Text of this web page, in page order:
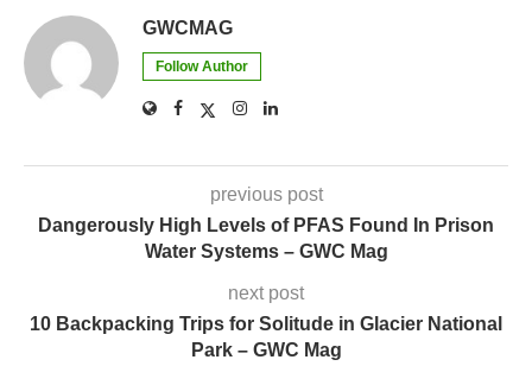
GWCMAG
Follow Author
previous post
Dangerously High Levels of PFAS Found In Prison
Water Systems – GWC Mag
next post
10 Backpacking Trips for Solitude in Glacier National
Park – GWC Mag